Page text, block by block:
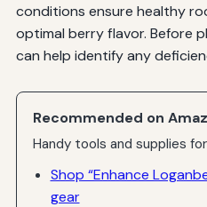
conditions ensure healthy
optimal berry flavor. Before
can help identify any
Recommended on
Handy tools and supplies
Shop “Enhance
gear